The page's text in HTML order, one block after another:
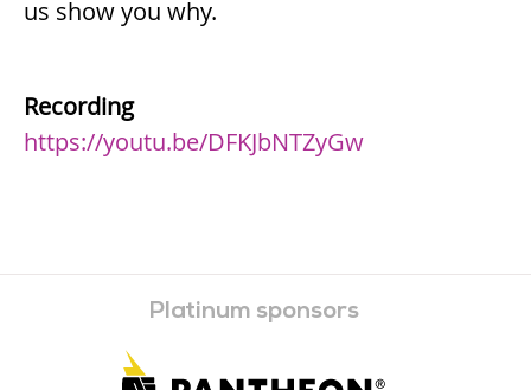
us show you why.
Recording
https://youtu.be/DFKJbNTZyGw
Platinum sponsors